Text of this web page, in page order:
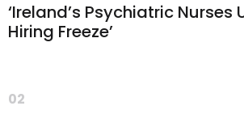
‘Ireland’s Psychiatric Nurses
Hiring Freeze’
02